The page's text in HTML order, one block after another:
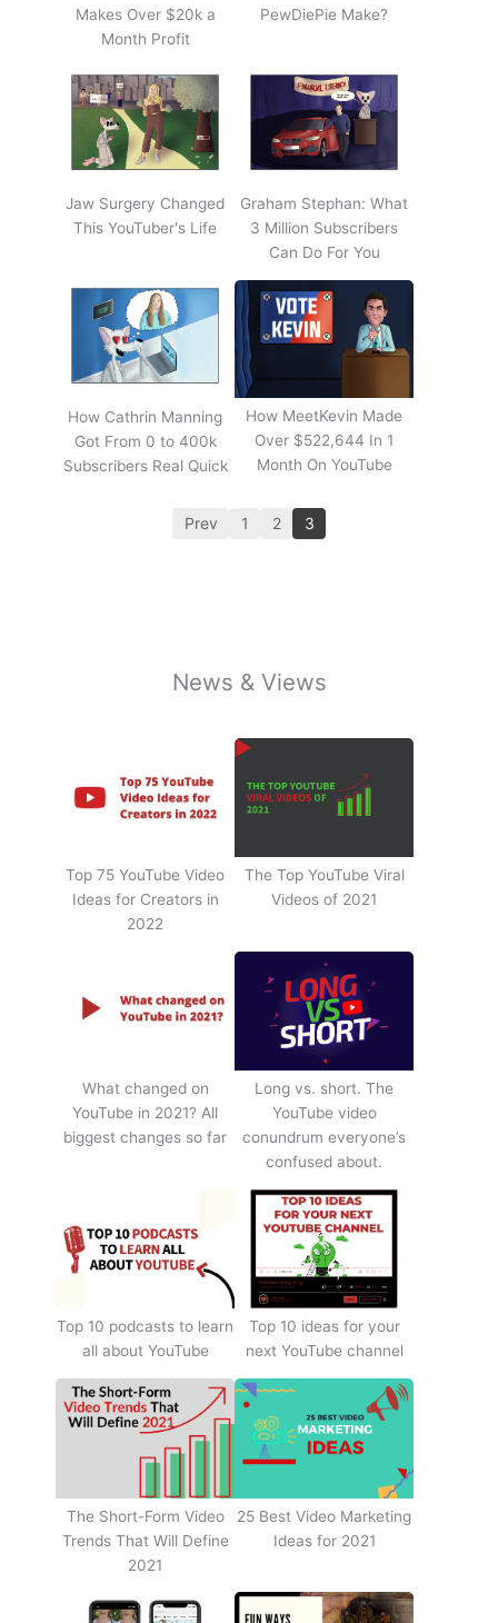
Makes Over $20k a
Month Profit
PewDiePie Make?
Jaw Surgery Changed
This YouTuber's Life
Graham Stephan: What
3 Million Subscribers
Can Do For You
How Cathrin Manning
Got From 0 to 400k
Subscribers Real Quick
How MeetKevin Made
Over $522,644 In 1
Month On YouTube
Prev 1 2 3
News & Views
Top 75 YouTube Video
Ideas for Creators in
2022
The Top YouTube Viral
Videos of 2021
What changed on
YouTube in 2021? All
biggest changes so far
Long vs. short. The
YouTube video
conundrum everyone’s
confused about.
Top 10 podcasts to learn
all about YouTube
Top 10 ideas for your
next YouTube channel
The Short-Form Video
Trends That Will Define
2021
25 Best Video Marketing
Ideas for 2021